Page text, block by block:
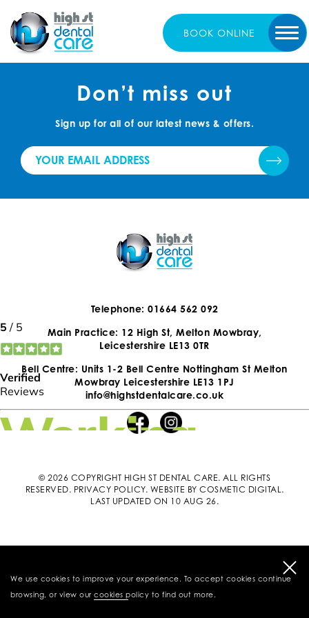
We use cookies to improve your experience. To accept cookies continue
browsing, or view our cookies policy to find out more.
BOOK ONLINE
Don’t miss out
Sign up for all of our latest news & offers.
Telephone: 01664 562 092
Main Practice: 12 High St, Melton Mowbray,
Leicestershire LE13 0TR
Bell Centre: Units 1-2 Bell Centre Nottingham St Melton
Mowbray Leicestershire LE13 1PJ
info@highstdentalcare.co.uk
© 2026 COPYRIGHT HIGH ST DENTAL CARE. ALL RIGHTS
RESERVED. PRIVACY POLICY. WEBSITE BY COSMETIC DIGITAL .
LAST UPDATED ON 10 AUG 26.